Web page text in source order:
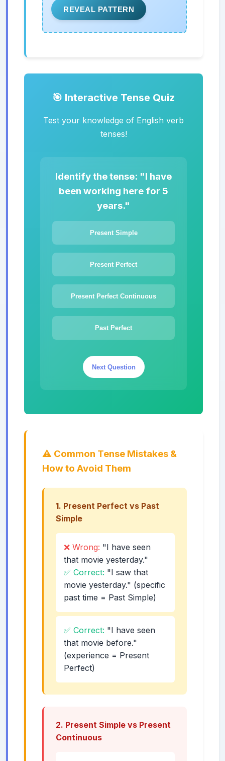
REVEAL PATTERN
🎯 Interactive Tense Quiz
Test your knowledge of English verb
tenses!
Identify the tense: "I have
been working here for 5
years."
Present Simple
Present Perfect
Present Perfect Continuous
Past Perfect
Next Question
⚠️ Common Tense Mistakes &
How to Avoid Them
1. Present Perfect vs Past
Simple
❌ Wrong: "I have seen
that movie yesterday."
✅ Correct: "I saw that
movie yesterday." (specific
past time = Past Simple)
✅ Correct: "I have seen
that movie before."
(experience = Present
Perfect)
2. Present Simple vs Present
Continuous